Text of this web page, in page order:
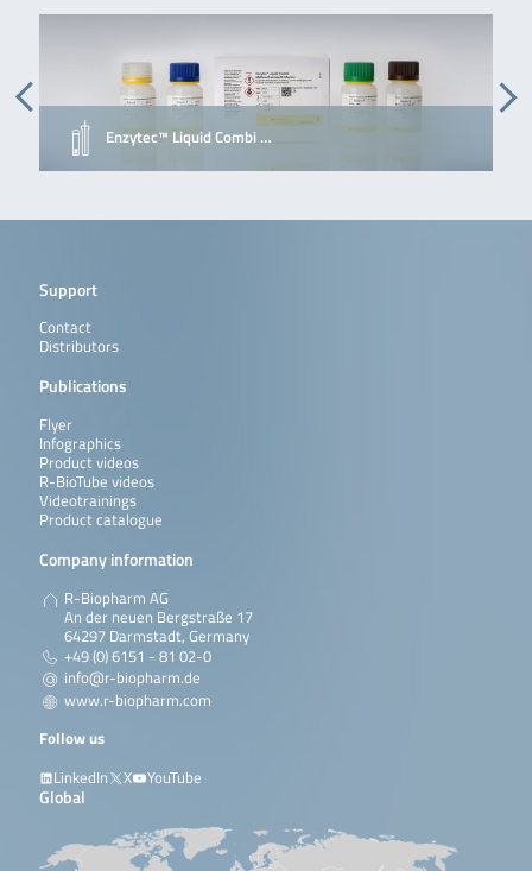
Enzytec™ Liquid Combi …
Support
Contact
Distributors
Publications
Flyer
Infographics
Product videos
R-BioTube videos
Videotrainings
Product catalogue
Company information
R-Biopharm AG
An der neuen Bergstraße 17
64297 Darmstadt, Germany
+49 (0) 6151 - 81 02-0
info@r-biopharm.de
www.r-biopharm.com
Follow us
LinkedIn
X YouTube
Global